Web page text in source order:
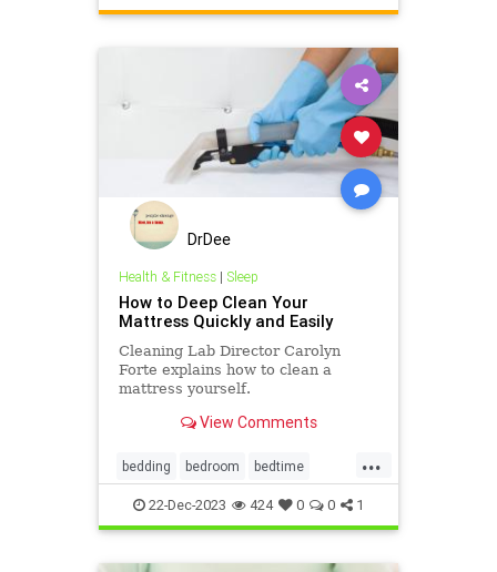
DrDee
Health & Fitness| Sleep
How to Deep Clean Your
Mattress Quickly and Easily
Cleaning Lab Director Carolyn
Forte explains how to clean a
mattress yourself.
View Comments
...
bedding bedroom bedtime
cleanhouse cleaning
housekeeping mattress
22-Dec-2023 424 0 0 1